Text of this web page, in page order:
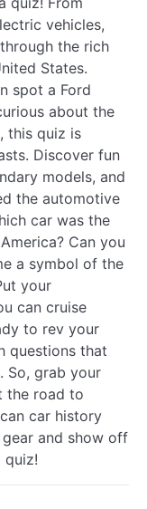
vehicles,
the rich
States.
spot a Ford
about the
this quiz is
Discover fun
models, and
the automotive
car was the
Can you
a symbol of the
your
can cruise
to rev your
questions that
So, grab your
the road to
car history
and show off
quiz!